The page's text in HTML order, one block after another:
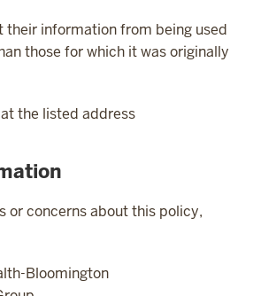
their information from being used
those for which it was originally
the listed address
or concerns about this policy,
Bloomington